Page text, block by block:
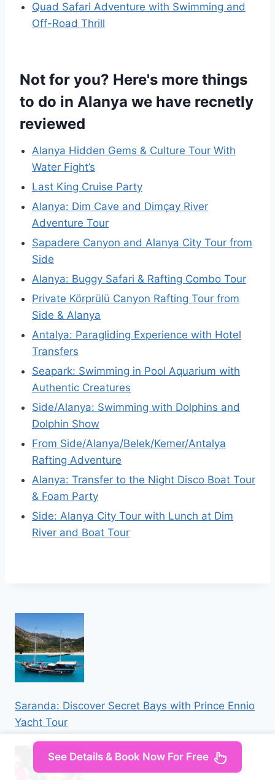
Quad Safari Adventure with Swimming and
Off-Road Thrill
Not for you? Here's more things
to do in Alanya we have recnetly
reviewed
Alanya Hidden Gems & Culture Tour With
Water Fight’s
Last King Cruise Party
Alanya: Dim Cave and Dimçay River
Adventure Tour
Sapadere Canyon and Alanya City Tour from
Side
Alanya: Buggy Safari & Rafting Combo Tour
Private Körprülü Canyon Rafting Tour from
Side & Alanya
Antalya: Paragliding Experience with Hotel
Transfers
Seapark: Swimming in Pool Aquarium with
Authentic Creatures
Side/Alanya: Swimming with Dolphins and
Dolphin Show
From Side/Alanya/Belek/Kemer/Antalya
Rafting Adventure
Alanya: Transfer to the Night Disco Boat Tour
& Foam Party
Side: Alanya City Tour with Lunch at Dim
River and Boat Tour
Saranda: Discover Secret Bays with Prince Ennio
Yacht Tour
See Details & Book Now For Free